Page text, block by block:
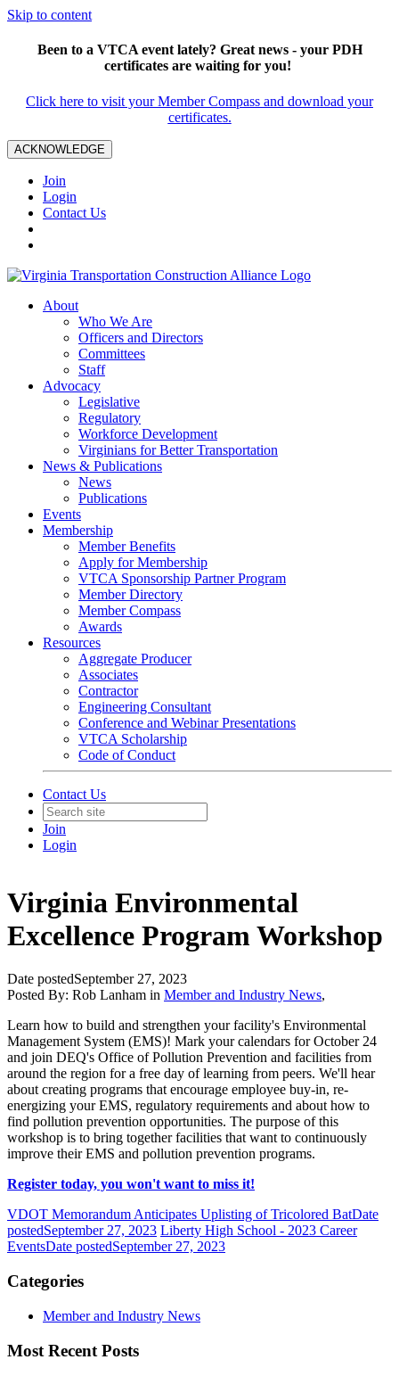
Skip to content
Been to a VTCA event lately? Great news - your PDH
certificates are waiting for you!
Click here to visit your Member Compass and download your
certificates.
ACKNOWLEDGE
Join
Login
Contact Us
About
Who We Are
Officers and Directors
Committees
Staff
Advocacy
Legislative
Regulatory
Workforce Development
Virginians for Better Transportation
News & Publications
News
Publications
Events
Membership
Member Benefits
Apply for Membership
VTCA Sponsorship Partner Program
Member Directory
Member Compass
Awards
Resources
Aggregate Producer
Associates
Contractor
Engineering Consultant
Conference and Webinar Presentations
VTCA Scholarship
Code of Conduct
Contact Us
Join
Login
Virginia Environmental
Excellence Program Workshop
Date postedSeptember 27, 2023
Posted By: Rob Lanham in Member and Industry News,
Learn how to build and strengthen your facility's Environmental
Management System (EMS)! Mark your calendars for October 24
and join DEQ's Office of Pollution Prevention and facilities from
around the region for a free day of learning from peers. We'll hear
about creating programs that encourage employee buy-in, re-
energizing your EMS, regulatory requirements and about how to
find pollution prevention opportunities. The purpose of this
workshop is to bring together facilities that want to continuously
improve their EMS and pollution prevention programs.
Register today, you won't want to miss it!
VDOT Memorandum Anticipates Uplisting of Tricolored BatDate
postedSeptember 27, 2023 Liberty High School - 2023 Career
EventsDate postedSeptember 27, 2023
Categories
Member and Industry News
Most Recent Posts